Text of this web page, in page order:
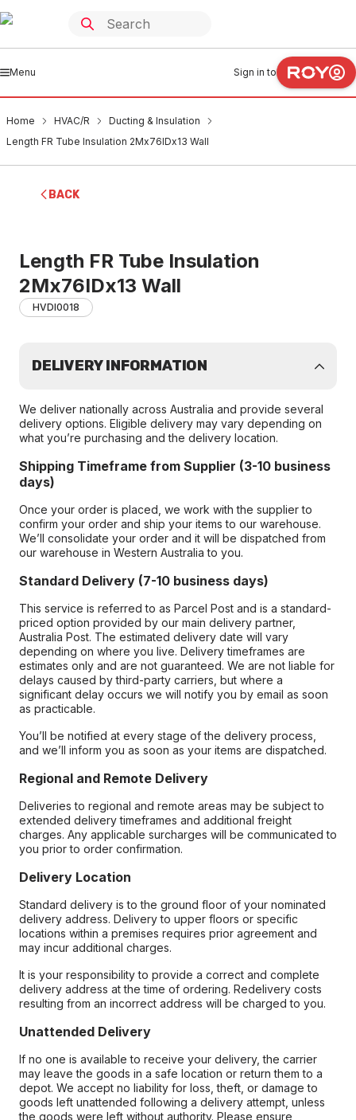
Menu Sign in to
Home HVAC/R
Ducting & Insulation
Length FR Tube Insulation 2Mx76IDx13 Wall
BACK
Length FR Tube Insulation
2Mx76IDx13 Wall
HVDI0018
DELIVERY INFORMATION
We deliver nationally across Australia and provide several
delivery options. Eligible delivery may vary depending on
what you’re purchasing and the delivery location.
Shipping Timeframe from Supplier (3-10 business
days)
Once your order is placed, we work with the supplier to
confirm your order and ship your items to our warehouse.
We’ll consolidate your order and it will be dispatched from
our warehouse in Western Australia to you.
Standard Delivery (7-10 business days)
This service is referred to as Parcel Post and is a standard-
priced option provided by our main delivery partner,
Australia Post. The estimated delivery date will vary
depending on where you live. Delivery timeframes are
estimates only and are not guaranteed. We are not liable for
delays caused by third-party carriers, but where a
significant delay occurs we will notify you by email as soon
as practicable.
You’ll be notified at every stage of the delivery process,
and we’ll inform you as soon as your items are dispatched.
Regional and Remote Delivery
Deliveries to regional and remote areas may be subject to
extended delivery timeframes and additional freight
charges. Any applicable surcharges will be communicated to
you prior to order confirmation.
Delivery Location
Standard delivery is to the ground floor of your nominated
delivery address. Delivery to upper floors or specific
locations within a premises requires prior agreement and
may incur additional charges.
It is your responsibility to provide a correct and complete
delivery address at the time of ordering. Redelivery costs
resulting from an incorrect address will be charged to you.
Unattended Delivery
If no one is available to receive your delivery, the carrier
may leave the goods in a safe location or return them to a
depot. We accept no liability for loss, theft, or damage to
goods left unattended following a delivery attempt, unless
the goods were left without authority. Please ensure